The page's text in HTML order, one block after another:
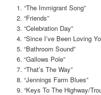
1. “The Immigrant Song”
2. “Friends”
3. “Celebration Day”
4. “Since I’ve Been Loving
5. “Bathroom Sound”
6. “Gallows Pole”
7. “That’s The Way”
8. “Jennings Farm Blues”
9. “Keys To The Highway/